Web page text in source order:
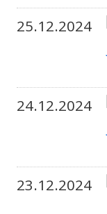
25.12.2024
24.12.2024
23.12.2024